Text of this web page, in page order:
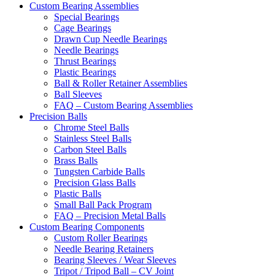
Custom Bearing Assemblies
Special Bearings
Cage Bearings
Drawn Cup Needle Bearings
Needle Bearings
Thrust Bearings
Plastic Bearings
Ball & Roller Retainer Assemblies
Ball Sleeves
FAQ – Custom Bearing Assemblies
Precision Balls
Chrome Steel Balls
Stainless Steel Balls
Carbon Steel Balls
Brass Balls
Tungsten Carbide Balls
Precision Glass Balls
Plastic Balls
Small Ball Pack Program
FAQ – Precision Metal Balls
Custom Bearing Components
Custom Roller Bearings
Needle Bearing Retainers
Bearing Sleeves / Wear Sleeves
Tripot / Tripod Ball – CV Joint